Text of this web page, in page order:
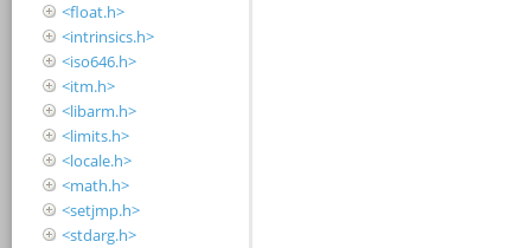
<float.h>
<intrinsics.h>
<iso646.h>
<itm.h>
<libarm.h>
<limits.h>
<locale.h>
<math.h>
<setjmp.h>
<stdarg.h>